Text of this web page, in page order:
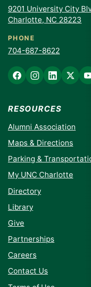
9201 University City
Charlotte, NC 28223
PHONE
704-687-8622
RESOURCES
Alumni Association
Maps & Directions
Parking &
My UNC Charlotte
Directory
Library
Give
Partnerships
Careers
Contact Us